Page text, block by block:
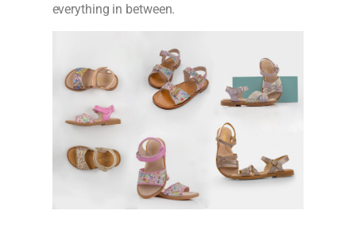
everything in between.